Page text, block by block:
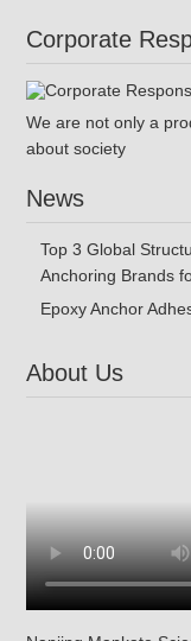
Corporate
We are not only a
about society
News
Top 3 Global
Anchoring Brands
Epoxy Anchor
About Us